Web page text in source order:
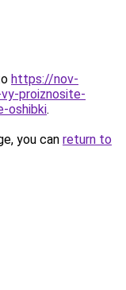
https://nov-
proiznosite-
oshibki.
you can return to